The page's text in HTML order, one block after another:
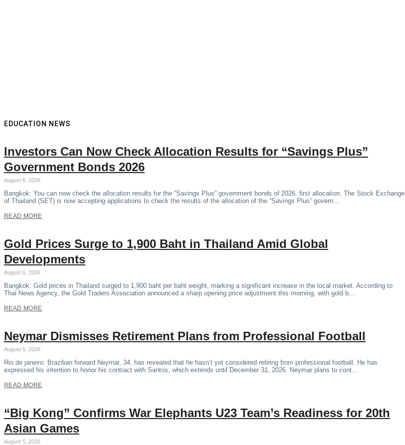
EDUCATION NEWS
Investors Can Now Check Allocation Results for “Savings Plus”
Government Bonds 2026
August 6, 2026
Bangkok: You can now check the allocation results for the “Savings Plus” government bonds of 2026, first allocation. The Stock Exchange
of Thailand (SET) is now accepting applications to check the results of the allocation of the “Savings Plus” govern…
READ MORE
Gold Prices Surge to 1,900 Baht in Thailand Amid Global
Developments
August 6, 2026
Bangkok: Gold prices in Thailand surged to 1,900 baht per baht weight, marking a significant increase in the local market. According to
Thai News Agency, the Gold Traders Association announced a sharp opening price adjustment this morning, with gold b…
READ MORE
Neymar Dismisses Retirement Plans from Professional Football
August 5, 2026
Rio de janeiro: Brazilian forward Neymar, 34, has revealed that he hasn’t yet considered retiring from professional football. He has
expressed his intention to honor his contract with Santos, which extends until December 31, 2026. Neymar plans to cont…
READ MORE
“Big Kong” Confirms War Elephants U23 Team’s Readiness for 20th
Asian Games
August 5, 2026